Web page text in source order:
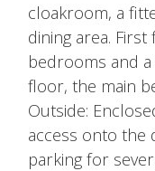
cloakroom, a
dining area.
bedrooms and
floor, the main
Outside:
access onto the
parking for